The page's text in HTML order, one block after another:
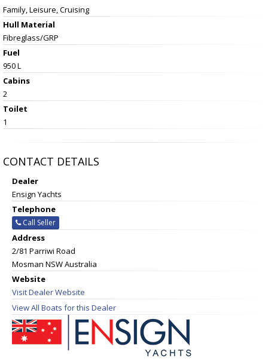
Family, Leisure, Cruising
Hull Material
Fibreglass/GRP
Fuel
950 L
Cabins
2
Toilet
1
CONTACT DETAILS
Dealer
Ensign Yachts
Telephone
Call Seller
Address
2/81 Parriwi Road
Mosman NSW Australia
Website
Visit Dealer Website
View All Boats for this Dealer